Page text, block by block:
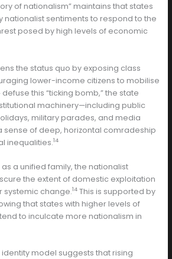
of nationalism” maintains that states
nationalist sentiments to respond to the
posed by high levels of economic
the status quo by exposing class
lower-income citizens to mobilise
this “ticking bomb,” the state
machinery—including public
military parades, and media
sense of deep, horizontal comradeship
inequalities.14
a unified family, the nationalist
the extent of domestic exploitation
systemic change.14This is supported by
that states with higher levels of
to inculcate more nationalism in
identity model suggests that rising